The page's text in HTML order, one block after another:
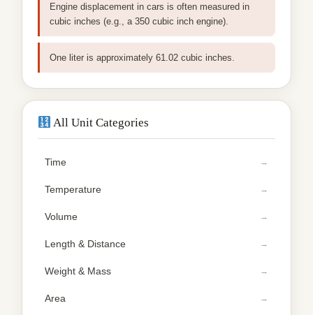
Engine displacement in cars is often measured in
cubic inches (e.g., a 350 cubic inch engine).
One liter is approximately 61.02 cubic inches.
All Unit Categories
Time
Temperature
Volume
Length & Distance
Weight & Mass
Area